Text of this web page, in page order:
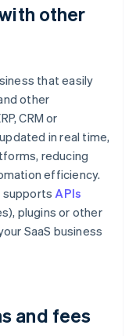
other
that easily
other
CRM or
in real time,
reducing
efficiency.
supportsAPIs
plugins or other
SaaS business
and fees